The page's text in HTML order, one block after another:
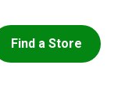
Find a Store